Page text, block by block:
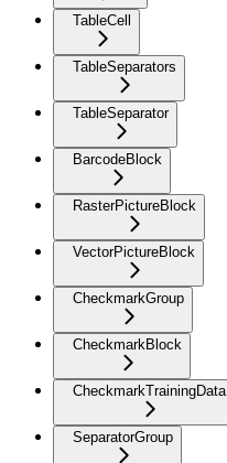
TableCell
TableSeparators
TableSeparator
BarcodeBlock
RasterPictureBlock
VectorPictureBlock
CheckmarkGroup
CheckmarkBlock
CheckmarkTrainingData
SeparatorGroup